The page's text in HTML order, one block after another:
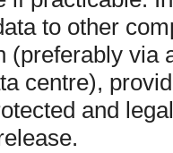
to other
(preferably via
centre),
and